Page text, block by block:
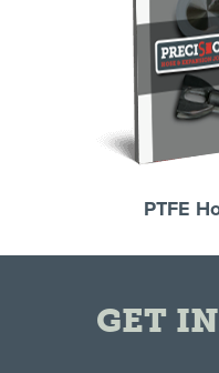
PTFE
GET